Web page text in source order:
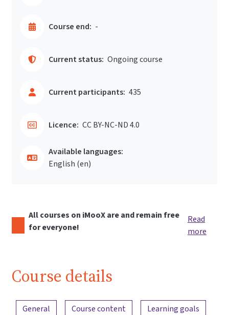
Course end: -
Current status: Ongoing course
Current participants: 435
Licence: CC BY-NC-ND 4.0
Available languages:
English ‎(en)‎
All courses on iMooX are and remain free
for everyone!
Read
more
Course details
Content overview
General Course content
Learning goals